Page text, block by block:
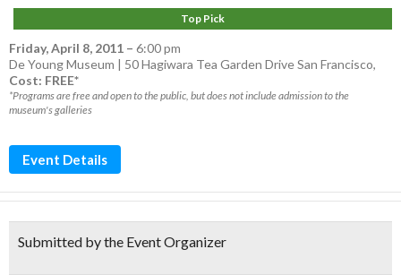
Top Pick
Friday, April 8, 2011 – 6:00 pm
De Young Museum | 50 Hagiwara Tea Garden Drive San Francisco,
Cost: FREE*
*Programs are free and open to the public, but does not include admission to the
museum's galleries
Event Details
Submitted by the Event Organizer